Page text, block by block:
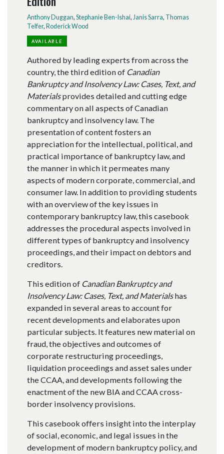
Anthony Duggan, Stephanie Ben-Ishai, Janis Sarra, Thomas
Telfer, Roderick Wood
AVAILABLE
Authored by leading experts from across the
country, the third edition of Canadian
Bankruptcy and Insolvency Law: Cases, Text, and
Materialsprovides detailed and cutting edge
commentary on all aspects of Canadian
bankruptcy and insolvency law. The
presentation of content fosters an
appreciation for the intellectual, political, and
practical importance of bankruptcy law, and
the manner in which it permeates many
aspects of modern corporate, commercial, and
consumer law. In addition to providing students
with an overview of the key issues in
contemporary bankruptcy law, this casebook
addresses the procedural aspects involved in
different types of bankruptcy and insolvency
proceedings, and their impact on debtors and
creditors.
This edition of Canadian Bankruptcy and
Insolvency Law: Cases, Text, and Materialshas
expanded in several areas to account for
recent developments and elaborates upon
particular subjects. It features new material on
fraud, the objectives and outcomes of
corporate restructuring proceedings,
liquidation proceedings and asset sales under
the CCAA, and developments following the
enactment of the new BIA and CCAA cross-
border insolvency provisions.
This casebook offers insight into the interplay
of social, economic, and legal issues in the
development of modern bankruptcy policy, and